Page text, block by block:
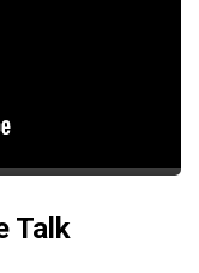
Talk